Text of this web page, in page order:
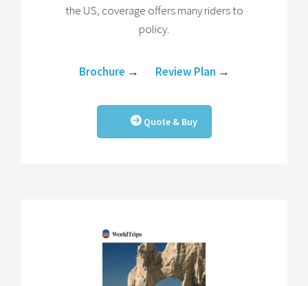
the US, coverage offers many riders to
policy.
Brochure → Review Plan →
Quote & Buy